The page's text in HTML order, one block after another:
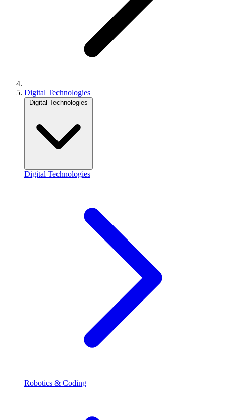
Digital Technologies
Digital Technologies
Digital Technologies
Robotics & Coding